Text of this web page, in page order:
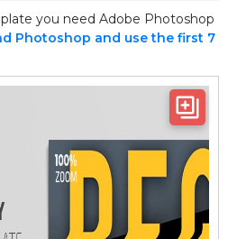
you need Adobe Photoshop
Photoshop and use the first 7